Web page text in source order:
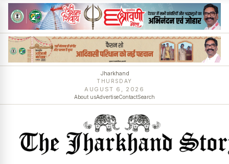
Jharkhand
THURSDAY
AUGUST 6, 2026
About usAdvertiseContactSearch